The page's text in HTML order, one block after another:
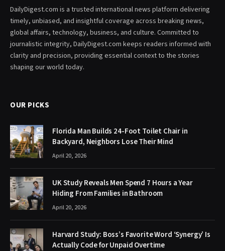
DailyDigest.com is a trusted international news platform delivering
timely, unbiased, and insightful coverage across breaking news,
global affairs, technology, business, and culture. Committed to
journalistic integrity, DailyDigest.com keeps readers informed with
clarity and precision, providing essential context to the stories
shaping our world today.
OUR PICKS
Florida Man Builds 24-Foot Toilet Chair in
Backyard, Neighbors Lose Their Mind
April 20, 2026
UK Study Reveals Men Spend 7 Hours a Year
Hiding From Families in Bathroom
April 20, 2026
Harvard Study: Boss’s Favorite Word ‘Synergy’ Is
Actually Code for Unpaid Overtime